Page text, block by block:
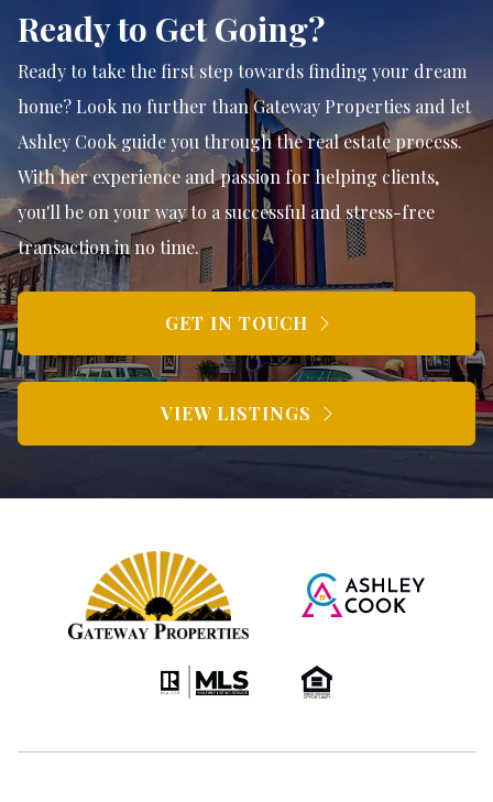
Ready to Get Going?
Ready to take the first step towards finding your dream
home? Look no further than Gateway Properties and let
Ashley Cook guide you through the real estate process.
With her experience and passion for helping clients,
you'll be on your way to a successful and stress-free
transaction in no time.
GET IN TOUCH
VIEW LISTINGS